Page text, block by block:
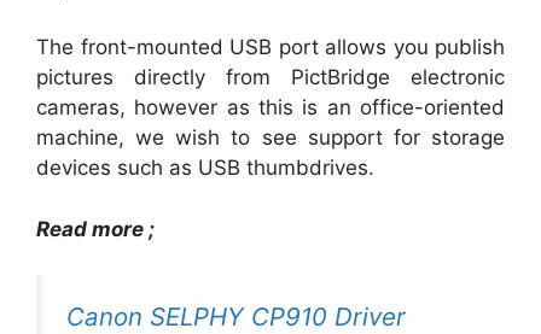
The front-mounted USB port allows you publish
pictures directly from PictBridge electronic
cameras, however as this is an office-oriented
machine, we wish to see support for storage
devices such as USB thumbdrives.
Read more ;
Canon SELPHY CP910 Driver